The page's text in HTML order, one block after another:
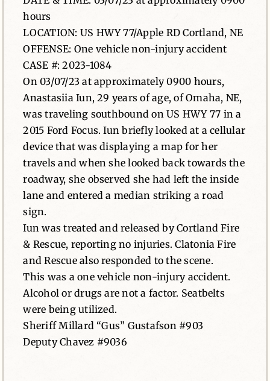
News
Contact
hours
LOCATION: US HWY 77/Apple RD Cortland, NE
OFFENSE: One vehicle non-injury accident
CASE #: 2023-1084
On 03/07/23 at approximately 0900 hours,
Anastasiia Iun, 29 years of age, of Omaha, NE,
was traveling southbound on US HWY 77 in a
2015 Ford Focus. Iun briefly looked at a cellular
device that was displaying a map for her
travels and when she looked back towards the
roadway, she observed she had left the inside
lane and entered a median striking a road
sign.
Iun was treated and released by Cortland Fire
& Rescue, reporting no injuries. Clatonia Fire
and Rescue also responded to the scene.
This was a one vehicle non-injury accident.
Alcohol or drugs are not a factor. Seatbelts
were being utilized.
Sheriff Millard “Gus” Gustafson #903
Deputy Chavez #9036